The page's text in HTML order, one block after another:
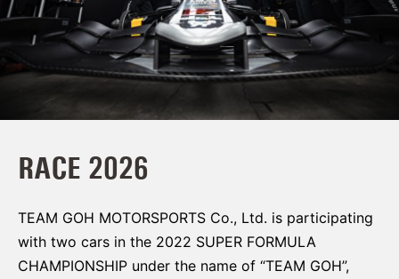
RACE 2026
TEAM GOH MOTORSPORTS Co., Ltd. is participating
with two cars in the 2022 SUPER FORMULA
CHAMPIONSHIP under the name of “TEAM GOH”,